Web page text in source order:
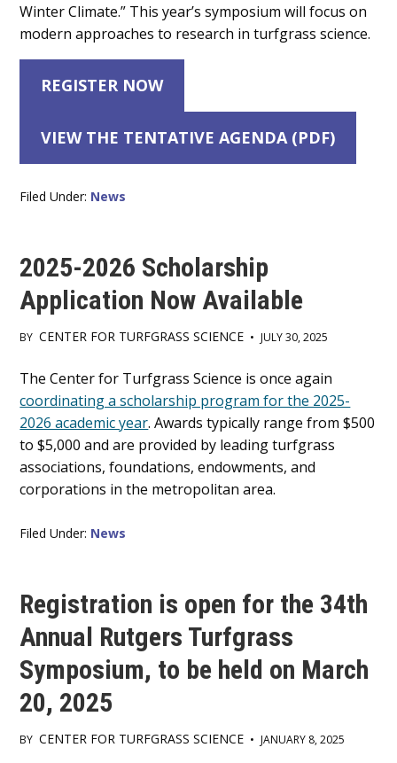
Winter Climate.” This year’s symposium will focus on
modern approaches to research in turfgrass science.
REGISTER NOW
VIEW THE TENTATIVE AGENDA (PDF)
Filed Under: News
2025-2026 Scholarship
Application Now Available
BY CENTER FOR TURFGRASS SCIENCE • JULY 30, 2025
Main
Content
The Center for Turfgrass Science is once again
coordinating a scholarship program for the 2025-
2026 academic year. Awards typically range from $500
to $5,000 and are provided by leading turfgrass
associations, foundations, endowments, and
corporations in the metropolitan area.
Filed Under: News
Registration is open for the 34th
Annual Rutgers Turfgrass
Symposium, to be held on March
20, 2025
BY CENTER FOR TURFGRASS SCIENCE • JANUARY 8, 2025